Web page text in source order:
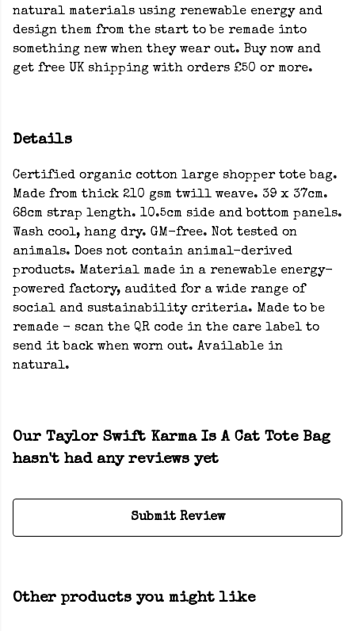
natural materials using renewable energy and
design them from the start to be remade into
something new when they wear out. Buy now and
get free UK shipping with orders £50 or more.
Details
Certified organic cotton large shopper tote bag.
Made from thick 210 gsm twill weave. 39 x 37cm.
68cm strap length. 10.5cm side and bottom panels.
Wash cool, hang dry. GM-free. Not tested on
animals. Does not contain animal-derived
products. Material made in a renewable energy-
powered factory, audited for a wide range of
social and sustainability criteria. Made to be
remade - scan the QR code in the care label to
send it back when worn out. Available in
natural.
Our Taylor Swift Karma Is A Cat Tote Bag
hasn't had any reviews yet
Submit Review
Other products you might like